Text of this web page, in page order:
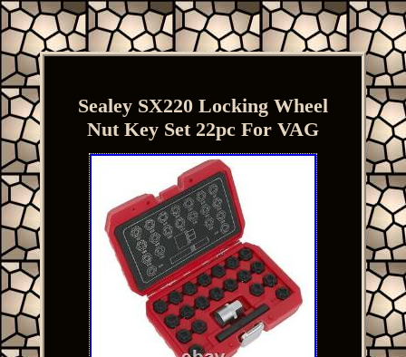
Sealey SX220 Locking Wheel
Nut Key Set 22pc For VAG